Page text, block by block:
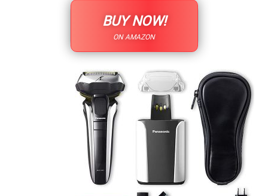
BUY NOW!
ON AMAZON